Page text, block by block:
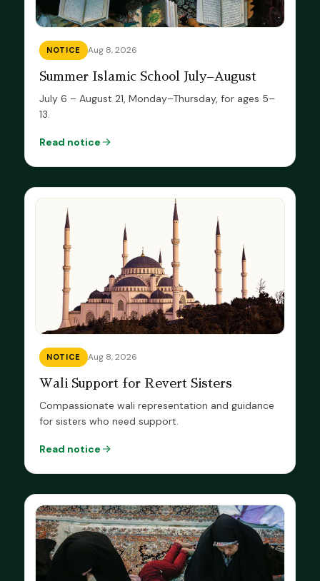
NOTICE Aug 8, 2026
Summer Islamic School July–August
July 6 – August 21, Monday–Thursday, for ages 5–
13.
Read notice
NOTICE Aug 8, 2026
Wali Support for Revert Sisters
Compassionate wali representation and guidance
for sisters who need support.
Read notice